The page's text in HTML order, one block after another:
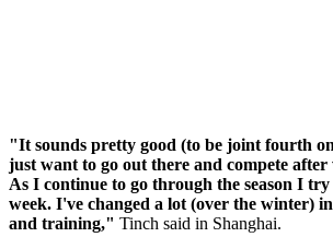
"It sounds pretty good (to be joint fourth
just want to go out there and compete
As I continue to go through the season I try
week. I've changed a lot (over the winter)
and training," Tinch said in Shanghai.